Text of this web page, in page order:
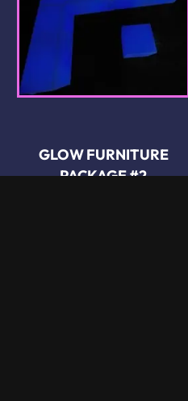
GLOW FURNITURE
PACKAGE #2